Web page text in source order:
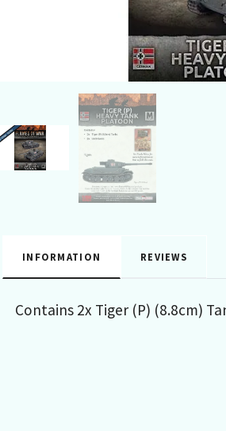
INFORMATION REVIEWS
Contains 2x Tiger (P) (8.8cm)